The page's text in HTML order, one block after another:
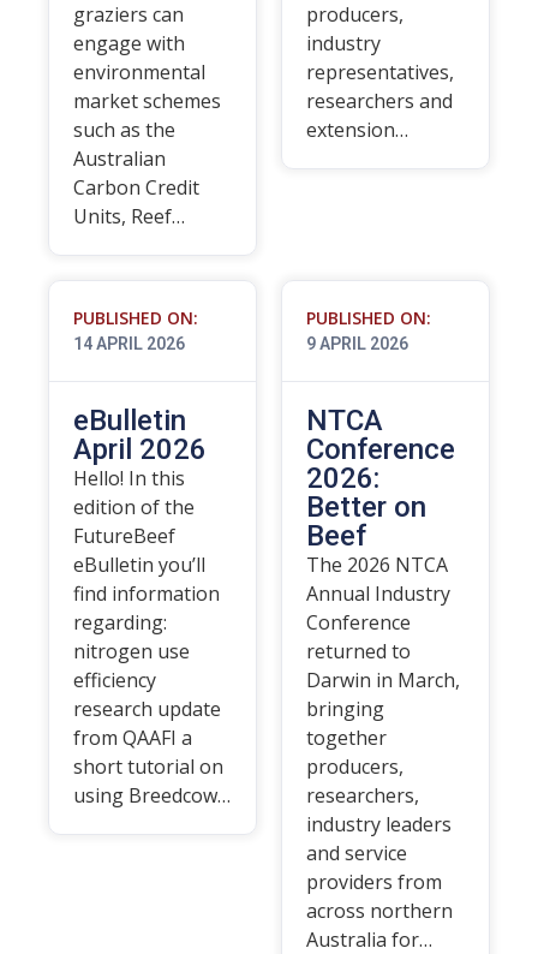
graziers can
engage with
environmental
market schemes
such as the
Australian
Carbon Credit
Units, Reef…
producers,
industry
representatives,
researchers and
extension…
PUBLISHED ON:
14 APRIL 2026
eBulletin
April 2026
Hello! In this
edition of the
FutureBeef
eBulletin you’ll
find information
regarding:
nitrogen use
efficiency
research update
from QAAFI a
short tutorial on
using Breedcow…
PUBLISHED ON:
9 APRIL 2026
NTCA
Conference
2026:
Better on
Beef
The 2026 NTCA
Annual Industry
Conference
returned to
Darwin in March,
bringing
together
producers,
researchers,
industry leaders
and service
providers from
across northern
Australia for…